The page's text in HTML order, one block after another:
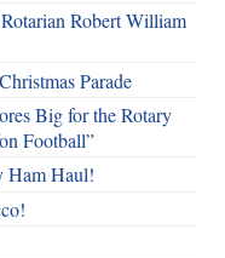
Robert William
Parade
Big for the Rotary
Football”
Ham Haul!